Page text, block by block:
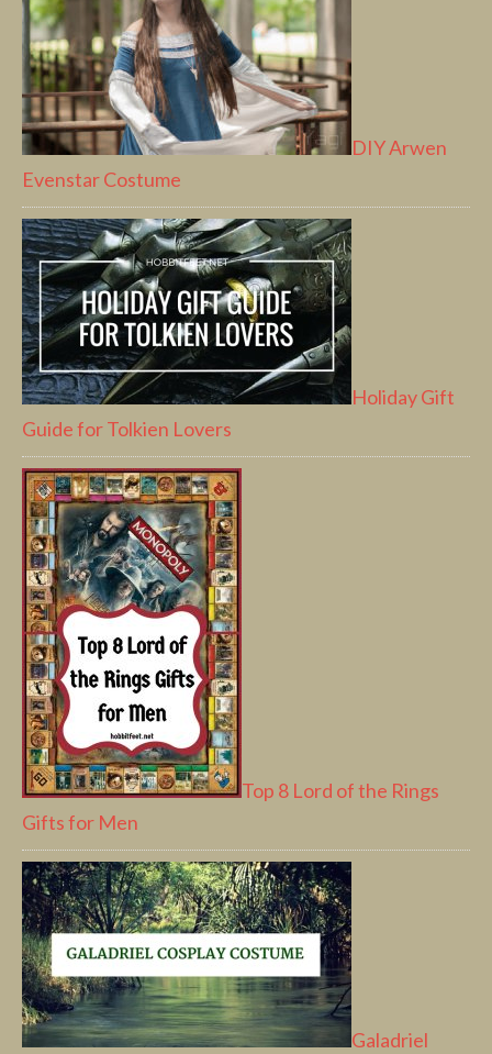
DIY Arwen
Evenstar Costume
Holiday Gift
Guide for Tolkien Lovers
Top 8 Lord of the Rings
Gifts for Men
Galadriel